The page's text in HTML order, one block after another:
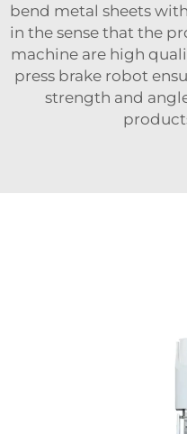
bend metal sheets
in the sense that the
machine are high
press brake robot
strength and